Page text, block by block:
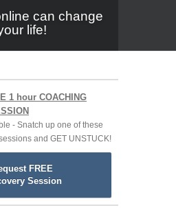
can change
life!
1 hour COACHING
- Snatch up one of these
and GET UNSTUCK!
FREE
Session